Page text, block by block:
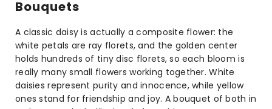
Bouquets
A classic daisy is actually a composite flower: the
white petals are ray florets, and the golden center
holds hundreds of tiny disc florets, so each bloom is
really many small flowers working together. White
daisies represent purity and innocence, while yellow
ones stand for friendship and joy. A bouquet of both in